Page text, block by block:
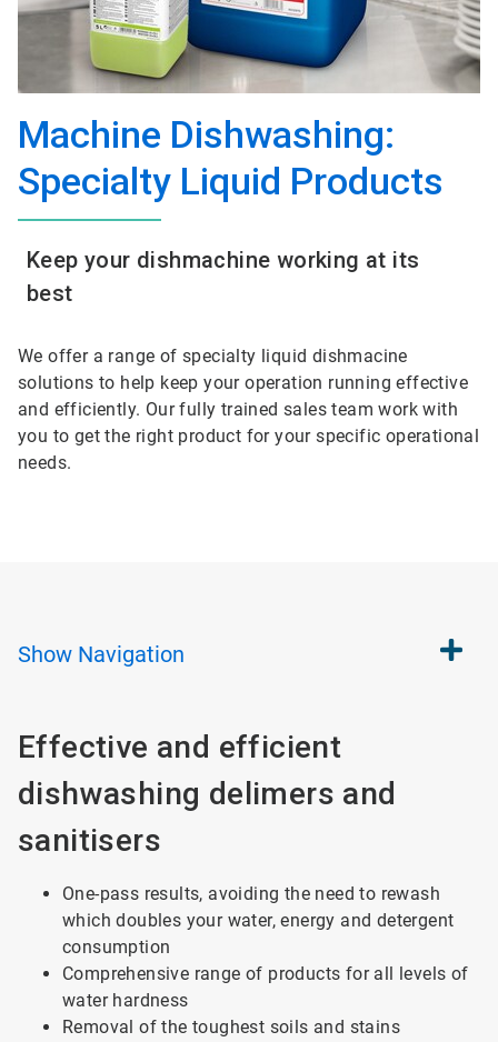
Machine Dishwashing:
Specialty Liquid Products
Keep your dishmachine working at its
best
We offer a range of specialty liquid dishmacine
solutions to help keep your operation running effective
and efficiently. Our fully trained sales team work with
you to get the right product for your specific operational
needs.
Show Navigation
Effective and efficient
dishwashing delimers and
sanitisers
One-pass results, avoiding the need to rewash
which doubles your water, energy and detergent
consumption
Comprehensive range of products for all levels of
water hardness
Removal of the toughest soils and stains